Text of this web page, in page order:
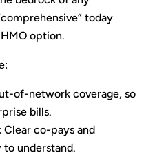
today
option.
of-network coverage, so
bills.
Clear co-pays and
to understand.